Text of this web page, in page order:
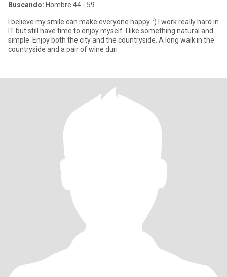
Buscando: Hombre 44 - 59
I believe my smile can make everyone happy. :) I work really hard in
IT but still have time to enjoy myself. I like something natural and
simple. Enjoy both the city and the countryside. A long walk in the
countryside and a pair of wine duri